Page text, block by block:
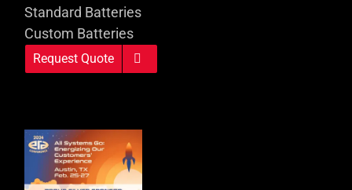
Standard Batteries
Custom Batteries
Request Quote